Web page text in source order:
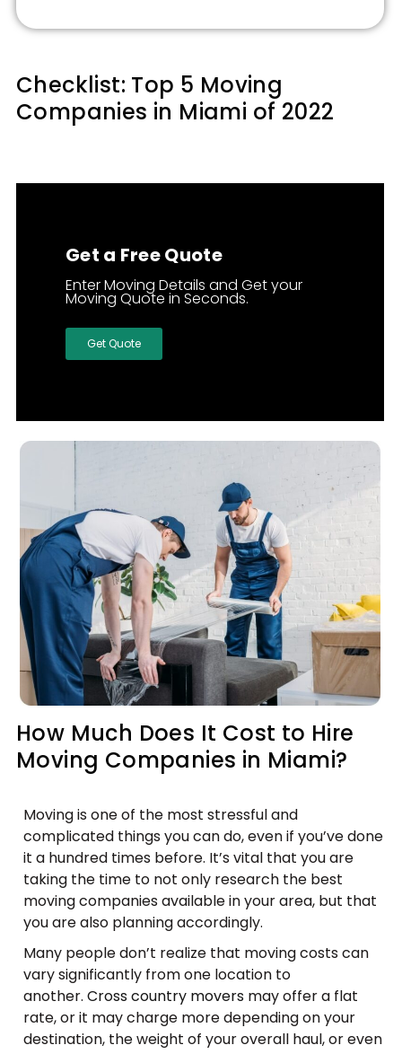
Checklist: Top 5 Moving
Companies in Miami of 2022
Get a Free Quote
Enter Moving Details and Get your
Moving Quote in Seconds.
Get Quote
How Much Does It Cost to Hire
Moving Companies in Miami?
Moving is one of the most stressful and
complicated things you can do, even if you’ve done
it a hundred times before. It’s vital that you are
taking the time to not only research the best
moving companies available in your area, but that
you are also planning accordingly.
Many people don’t realize that moving costs can
vary significantly from one location to
another. Cross country movers may offer a flat
rate, or it may charge more depending on your
destination, the weight of your overall haul, or even